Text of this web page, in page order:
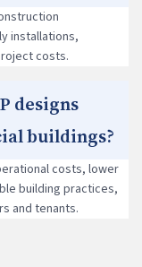
installations,
costs.
designs
buildings?
costs, lower
building practices,
and tenants.